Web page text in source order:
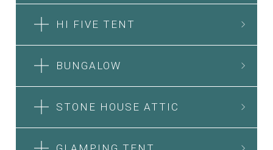
HI FIVE TENT
BUNGALOW
STONE HOUSE ATTIC